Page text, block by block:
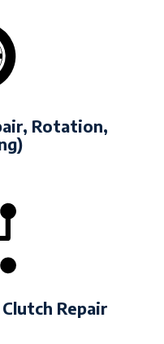
Rotation,
Repair